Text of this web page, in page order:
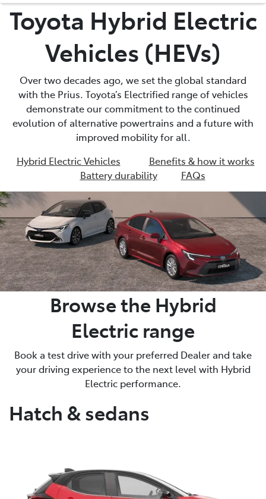
02 9488 2188
02 9488 2188
Toyota Hybrid Electric
Vehicles (HEVs)
Over two decades ago, we set the global standard
with the Prius. Toyota’s Electrified range of vehicles
demonstrate our commitment to the continued
evolution of alternative powertrains and a future with
improved mobility for all.
Hybrid Electric Vehicles
Benefits & how it works
Battery durability
FAQs
Browse the Hybrid
Electric range
Book a test drive with your preferred Dealer and take
your driving experience to the next level with Hybrid
Electric performance.
Hatch & sedans